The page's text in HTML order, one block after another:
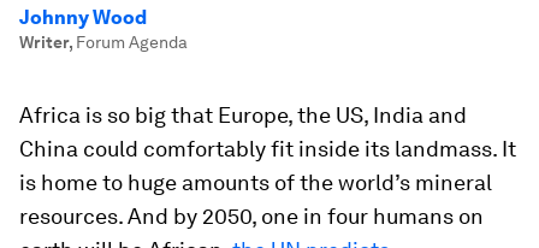
Johnny Wood
Writer, Forum Agenda
Africa is so big that Europe, the US, India and
China could comfortably fit inside its landmass. It
is home to huge amounts of the world’s mineral
resources. And by 2050, one in four humans on